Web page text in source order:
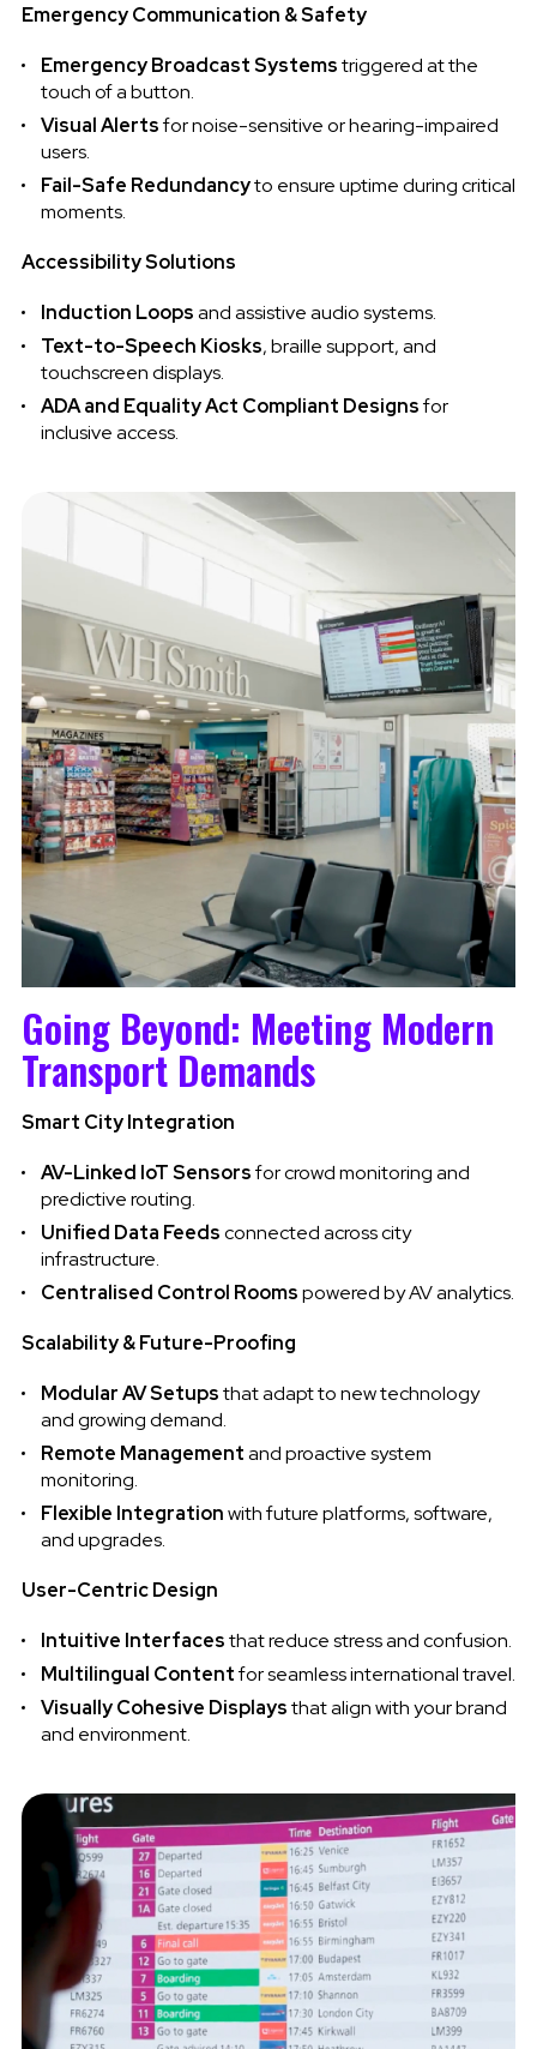
Emergency Communication & Safety
Emergency Broadcast Systemstriggered at the
touch of a button.
Visual Alertsfor noise-sensitive or hearing-impaired
users.
Fail-Safe Redundancyto ensure uptime during critical
moments.
Accessibility Solutions
Induction Loopsand assistive audio systems.
Text-to-Speech Kiosks, braille support, and
touchscreen displays.
ADA and Equality Act Compliant Designsfor
inclusive access.
Going Beyond: Meeting Modern
Transport Demands
Smart City Integration
AV-Linked IoT Sensorsfor crowd monitoring and
predictive routing.
Unified Data Feedsconnected across city
infrastructure.
Centralised Control Roomspowered by AV analytics.
Scalability & Future-Proofing
Modular AV Setupsthat adapt to new technology
and growing demand.
Remote Managementand proactive system
monitoring.
Flexible Integrationwith future platforms, software,
and upgrades.
User-Centric Design
Intuitive Interfacesthat reduce stress and confusion.
Multilingual Contentfor seamless international travel.
Visually Cohesive Displaysthat align with your brand
and environment.